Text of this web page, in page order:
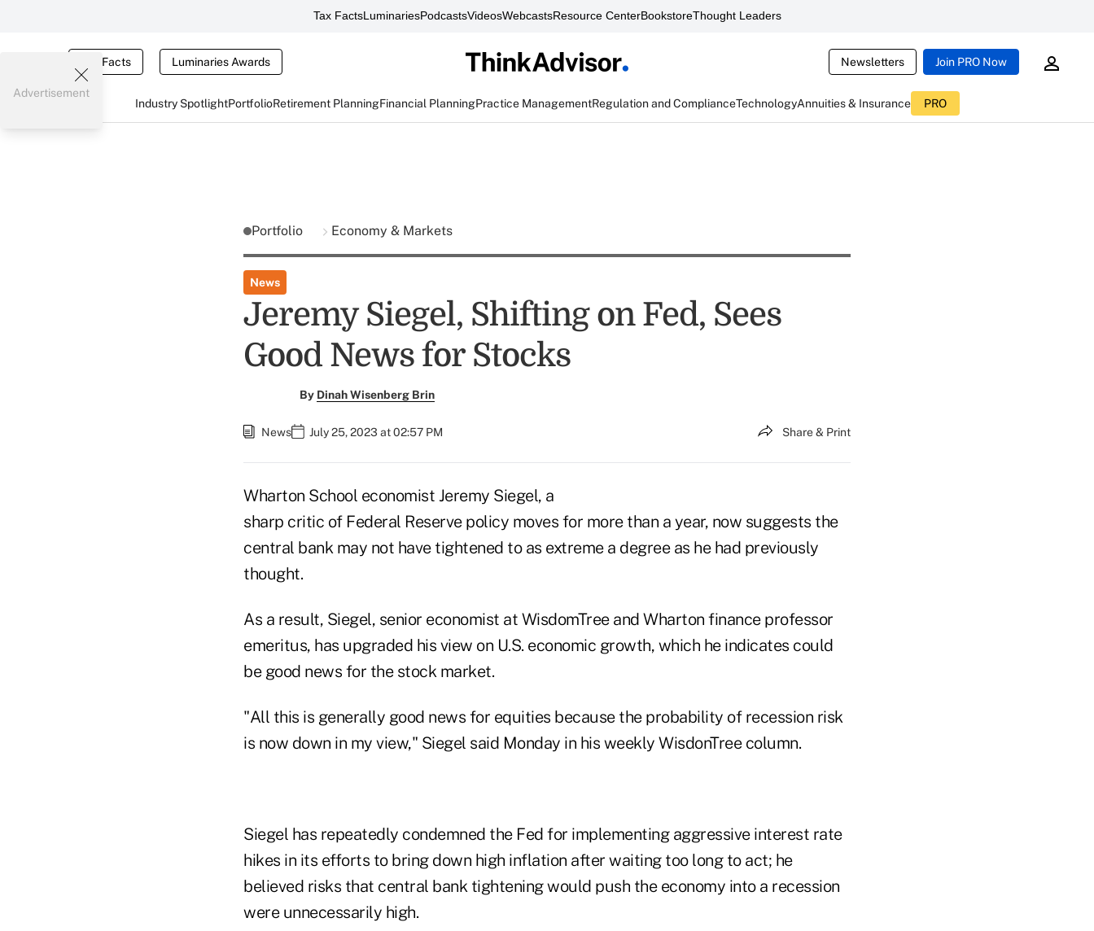
Tax FactsLuminariesPodcastsVideosWebcastsResource CenterBookstoreThought Leaders
Tax Facts Luminaries Awards Newsletters Join PRO Now
Industry SpotlightPortfolioRetirement PlanningFinancial PlanningPractice ManagementRegulation and ComplianceTechnologyAnnuities & Insurance PRO
Advertisement
Portfolio Economy & Markets
News
Jeremy Siegel, Shifting on Fed, Sees
Good News for Stocks
By Dinah Wisenberg Brin
News July 25, 2023 at 02:57 PM Share & Print
Wharton School economist Jeremy Siegel, a
sharp critic of Federal Reserve policy moves for more than a year, now suggests the
central bank may not have tightened to as extreme a degree as he had previously
thought.
As a result, Siegel, senior economist at WisdomTree and Wharton finance professor
emeritus, has upgraded his view on U.S. economic growth, which he indicates could
be good news for the stock market.
"All this is generally good news for equities because the probability of recession risk
is now down in my view," Siegel said Monday in his weekly WisdonTree column.
Siegel has repeatedly condemned the Fed for implementing aggressive interest rate
hikes in its efforts to bring down high inflation after waiting too long to act; he
believed risks that central bank tightening would push the economy into a recession
were unnecessarily high.